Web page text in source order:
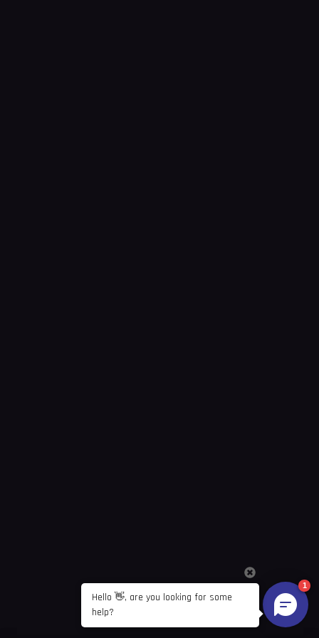
1
Hello 👋, are you looking for some
help?